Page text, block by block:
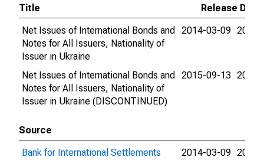
Title
Release
Net Issues of International Bonds and
Notes for All Issuers, Nationality of
Issuer in Ukraine
2014-03-09 2015-
Net Issues of International Bonds and
Notes for All Issuers, Nationality of
Issuer in Ukraine (DISCONTINUED)
2015-09-13 2015-
Source
Bank for International Settlements
2014-03-09 2024-